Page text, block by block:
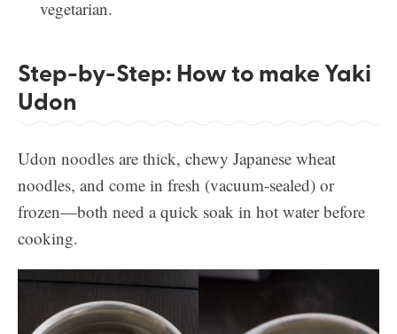
vegetarian.
Step-by-Step: How to make Yaki
Udon
Udon noodles are thick, chewy Japanese wheat
noodles, and come in fresh (vacuum-sealed) or
frozen—both need a quick soak in hot water before
cooking.